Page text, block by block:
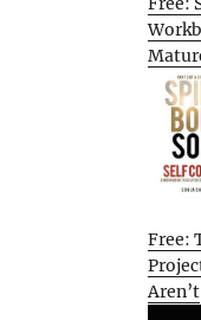
Free:
Aren’t